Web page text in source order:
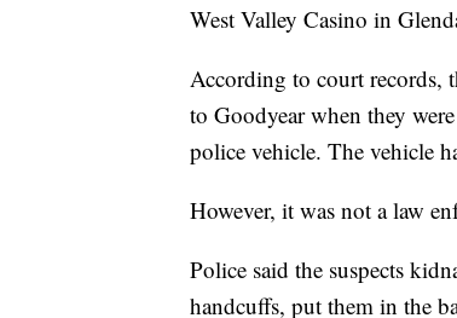
West Valley Casino in
According to court records,
to Goodyear when they
police vehicle. The vehicle
However, it was not a law
Police said the suspects
handcuffs, put them in the